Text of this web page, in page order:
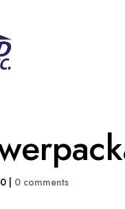
| 0 comments